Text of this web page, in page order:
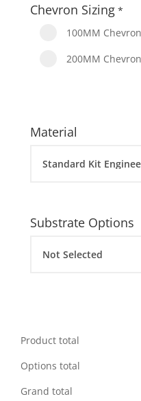
Chevron Sizing *
100MM Chevron
200MM Chevron
Material
Substrate Options
Product total
Options total
Grand total